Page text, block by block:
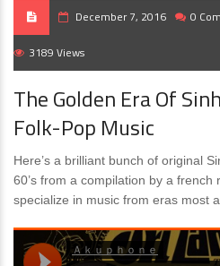
December 7, 2016 0
3189 Views
The Golden Era Of
Folk-Pop Music
Here’s a brilliant bunch of original
60’s from a compilation by a french
specialize in music from eras most